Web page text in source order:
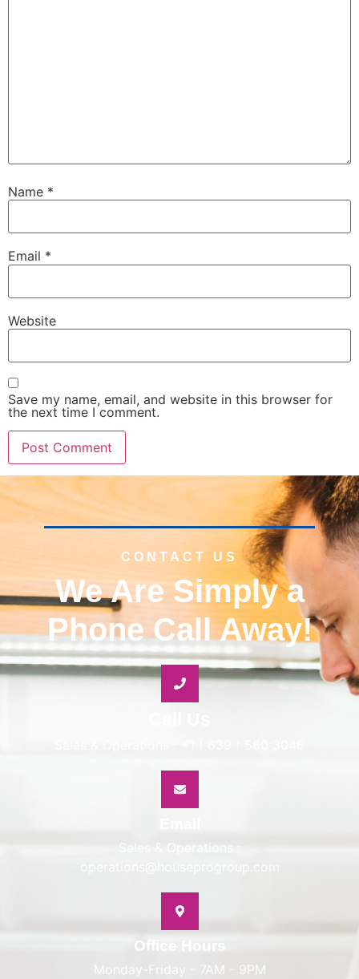
Name *
Email *
Website
Save my name, email, and website in this browser for
the next time I comment.
CONTACT US
We Are Simply a
Phone Call Away!
Sales & Operations :
operations@houseprogroup.com
Office Hours
Monday-Friday - 7AM - 9PM